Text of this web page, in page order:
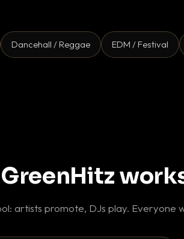
Dancehall / Reggae EDM / Festival
artists promote, DJs play. Everyone